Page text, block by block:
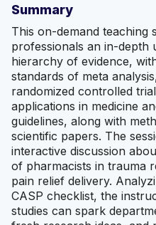
Summary
This on-demand teaching
professionals an in-depth
hierarchy of evidence,
standards of meta
randomized controlled
applications in medicine
guidelines, along with
scientific papers. The
interactive discussion
of pharmacists in trauma
pain relief delivery.
CASP checklist, the
studies can spark